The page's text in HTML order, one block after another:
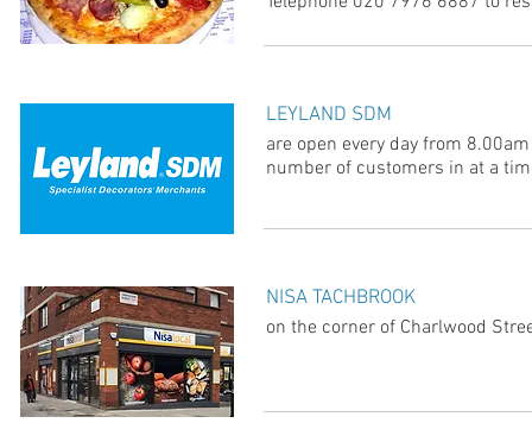
LEYLAND SDM
are open every day from
number of customers in at a
NISA TACHBROOK
on the corner of Charlwood